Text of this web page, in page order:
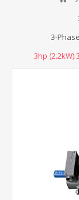
3-
3hp (2.2kW)